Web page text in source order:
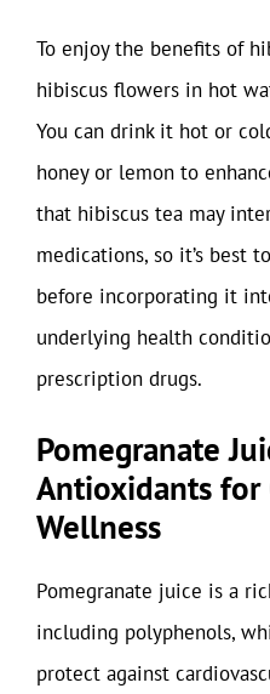
To enjoy the benefits of
hibiscus flowers in hot
You can drink it hot or
honey or lemon to
that hibiscus tea may
medications, so it’s best
before incorporating it
underlying health
prescription drugs.
Pomegranate
Antioxidants for
Wellness
Pomegranate juice is a
including polyphenols,
protect against